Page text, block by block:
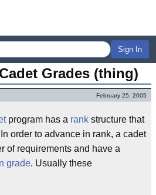
Sign In
Grades (thing)
February 25, 2005
program has a rank structure that
In order to advance in rank, a cadet
of requirements and have a
grade. Usually these